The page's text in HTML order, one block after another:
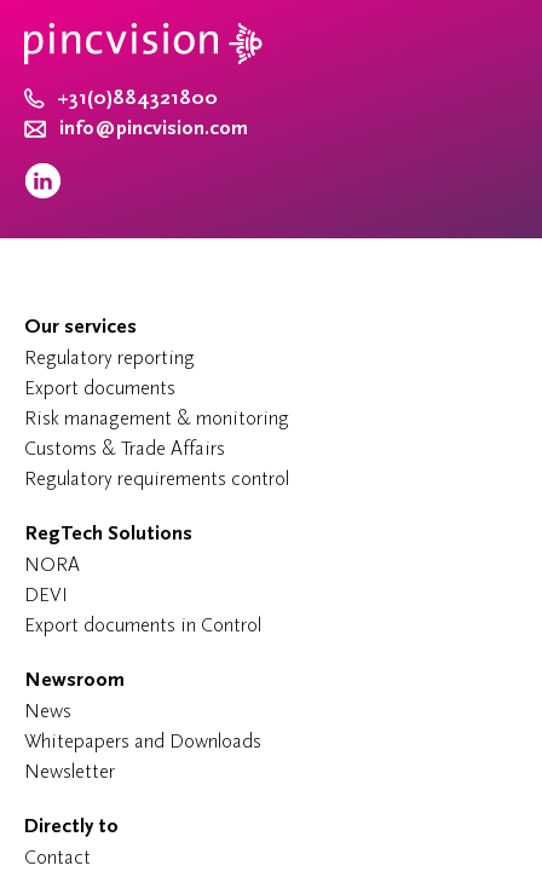
+31(0)884321800
info@pincvision.com
Our services
Regulatory reporting
Export documents
Risk management & monitoring
Customs & Trade Affairs
Regulatory requirements control
RegTech Solutions
NORA
DEVI
Export documents in Control
Newsroom
News
Whitepapers and Downloads
Newsletter
Directly to
Contact